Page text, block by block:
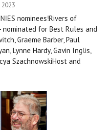
nominees!Rivers of
nominated for Best Rules and
Graeme Barber, Paul
Lynne Hardy, Gavin Inglis,
SzachnowskiHost and